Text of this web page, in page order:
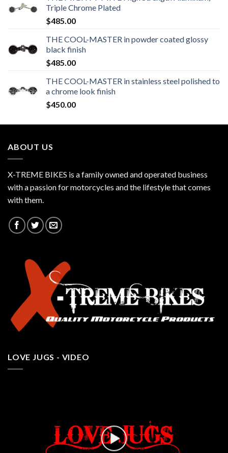
Triple Chrome Plated
$485.00
THE COOL-MASTER in powder coated glossy
black finish
$485.00
THE COOL-MASTER in stainless steel polished to
a chrome look finish
$450.00
ABOUT US
X-TREME BIKES is a family owned and operated business
with a passion for motorcycles and the lifestyle that comes
with them.
LOVE JUGS - VIDEO